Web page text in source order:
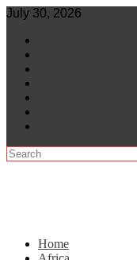
Skip
content
July 30, 2026
Home